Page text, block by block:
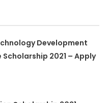
Development
Scholarship 2021 – Apply